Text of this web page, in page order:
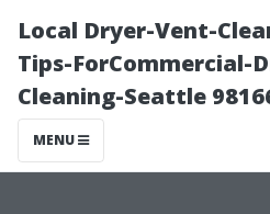
Local Dryer-Vent-
Tips-ForCommercial-
Cleaning-Seattle
MENU